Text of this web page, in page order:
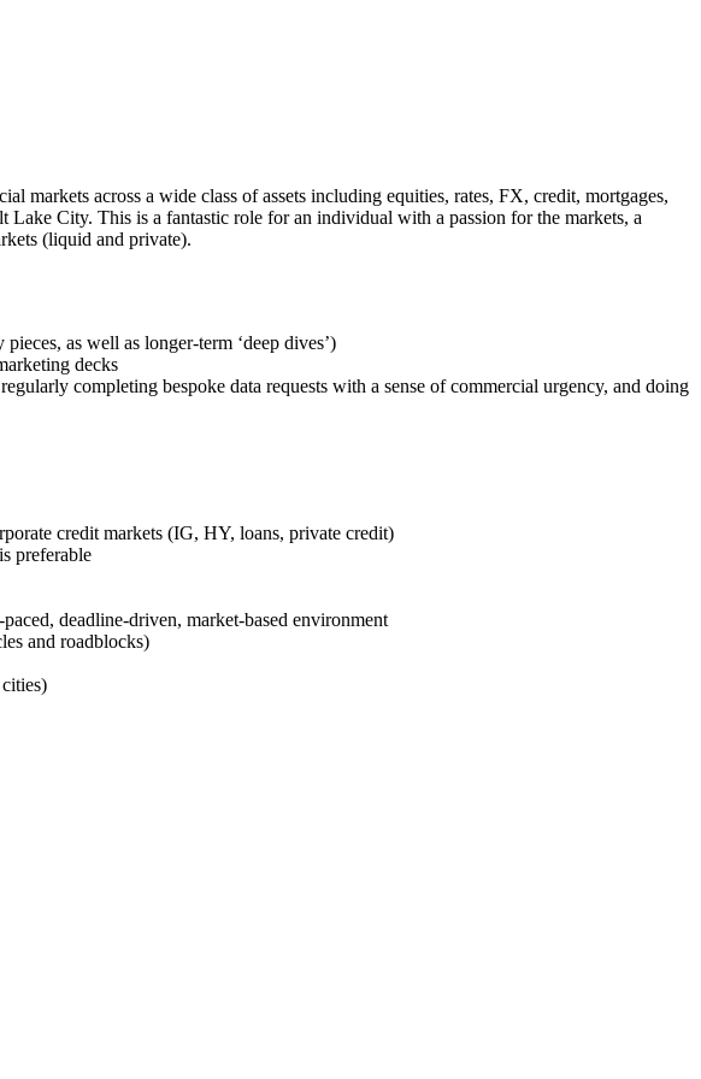
markets across a wide class of assets including equities, rates, FX, credit, mortgages,
Lake City. This is a fantastic role for an individual with a passion for the markets, a
(liquid and private).
as well as longer-term ‘deep dives’)
decks
completing bespoke data requests with a sense of commercial urgency, and doing
credit markets (IG, HY, loans, private credit)
preferable
deadline-driven, market-based environment
and roadblocks)